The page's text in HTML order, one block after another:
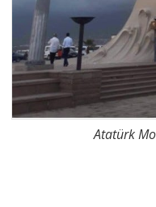
Atatürk